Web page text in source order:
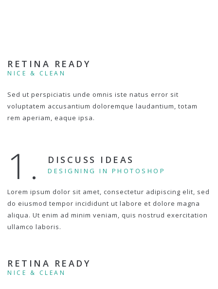
RETINA READY
NICE & CLEAN
Sed ut perspiciatis unde omnis iste natus error sit
voluptatem accusantium doloremque laudantium, totam
rem aperiam, eaque ipsa.
1. DISCUSS IDEAS
DESIGNING IN PHOTOSHOP
Lorem ipsum dolor sit amet, consectetur adipiscing elit, sed
do eiusmod tempor incididunt ut labore et dolore magna
aliqua. Ut enim ad minim veniam, quis nostrud exercitation
ullamco laboris.
RETINA READY
NICE & CLEAN